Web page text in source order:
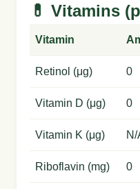
💊 Vitamins
Vitamin
Retinol (μg) 0
Vitamin D (μg) 0
Vitamin K (μg) N/
Riboflavin (mg) 0